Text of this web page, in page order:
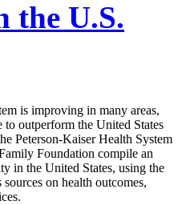
the U.S.
is improving in many areas,
outperform the United States
Peterson-Kaiser Health System
Foundation compile an
in the United States, using the
on health outcomes,